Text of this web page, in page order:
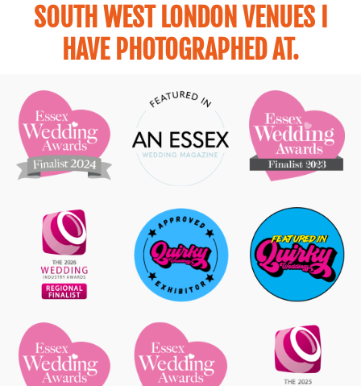
SOUTH WEST LONDON VENUES I
HAVE PHOTOGRAPHED AT.